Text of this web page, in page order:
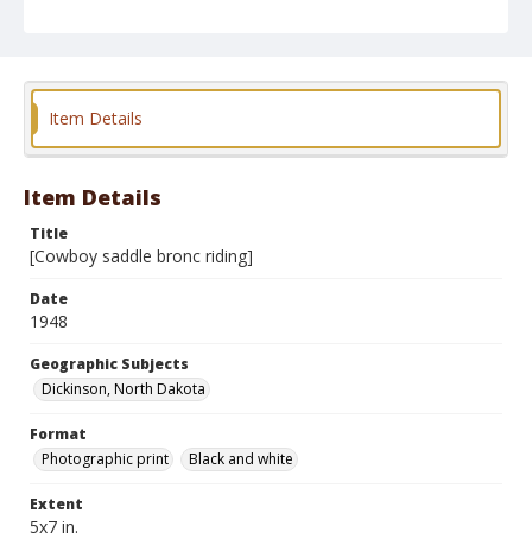
Format
Item Details
Item Details
Title
[Cowboy saddle bronc riding]
Date
1948
Geographic Subjects
Dickinson, North Dakota
Format
Photographic print
Black and white
Extent
5x7 in.